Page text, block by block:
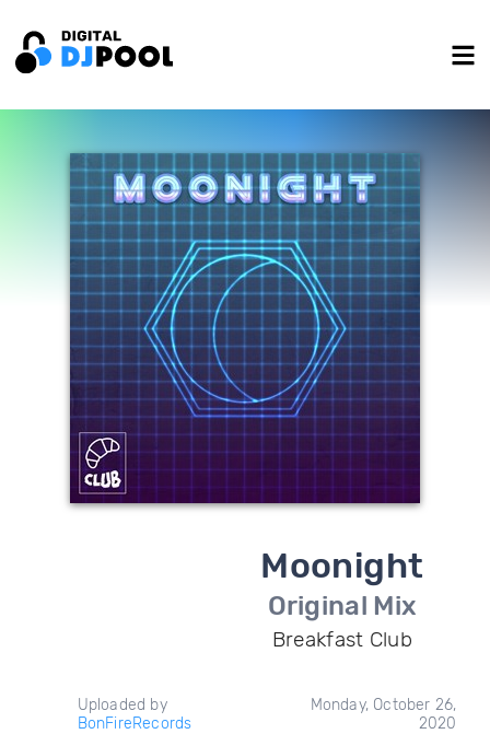
Moonight
Original Mix
Breakfast Club
Uploaded by
BonFireRecords
Monday, October 26,
2020